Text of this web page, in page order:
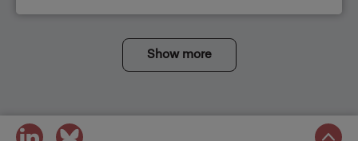
Show more
share share